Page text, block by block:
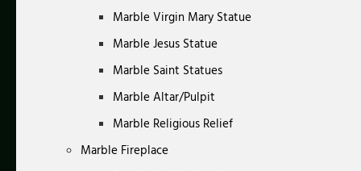
Marble Virgin Mary Statue
Marble Jesus Statue
Marble Saint Statues
Marble Altar/Pulpit
Marble Religious Relief
Marble Fireplace